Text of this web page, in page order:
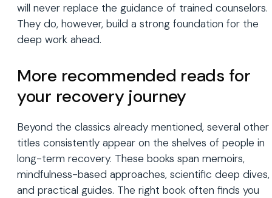
will never replace the guidance of trained counselors.
They do, however, build a strong foundation for the
deep work ahead.
More recommended reads for
your recovery journey
Beyond the classics already mentioned, several other
titles consistently appear on the shelves of people in
long-term recovery. These books span memoirs,
mindfulness-based approaches, scientific deep dives,
and practical guides. The right book often finds you